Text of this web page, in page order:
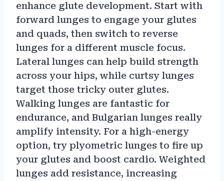
enhance glute development. Start with
forward lunges to engage your glutes
and quads, then switch to reverse
lunges for a different muscle focus.
Lateral lunges can help build strength
across your hips, while curtsy lunges
target those tricky outer glutes.
Walking lunges are fantastic for
endurance, and Bulgarian lunges really
amplify intensity. For a high-energy
option, try plyometric lunges to fire up
your glutes and boost cardio. Weighted
lunges add resistance, increasing